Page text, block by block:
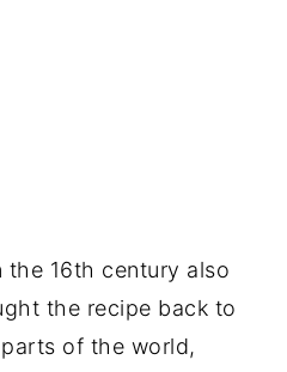
16th century also
the recipe back to
of the world,